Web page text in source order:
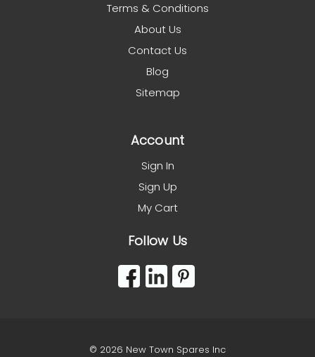
Terms & Conditions
About Us
Contact Us
Blog
Sitemap
Account
Sign In
Sign Up
My Cart
Follow Us
© 2026 New Town Spares Inc